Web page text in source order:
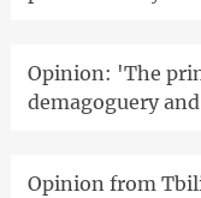
Opinion: 'The
demagoguery
Opinion from